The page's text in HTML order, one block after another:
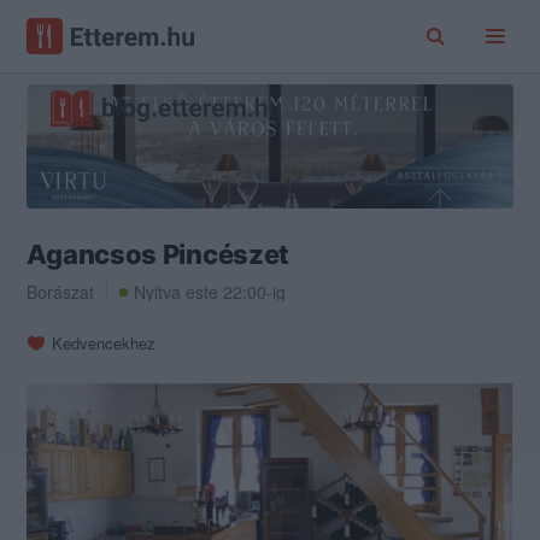
Agancsos Pincészet
Borászat Nyitva este 22:00-ig
Kedvencekhez